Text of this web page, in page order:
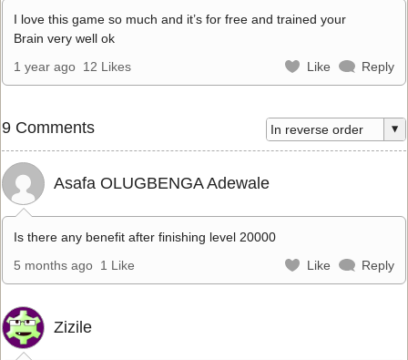
I love this game so much and it’s for free and trained your
Brain very well ok
1 year ago 12 Likes Like Reply
9 Comments
Asafa OLUGBENGA Adewale
Is there any benefit after finishing level 20000
5 months ago 1 Like Like Reply
Zizile